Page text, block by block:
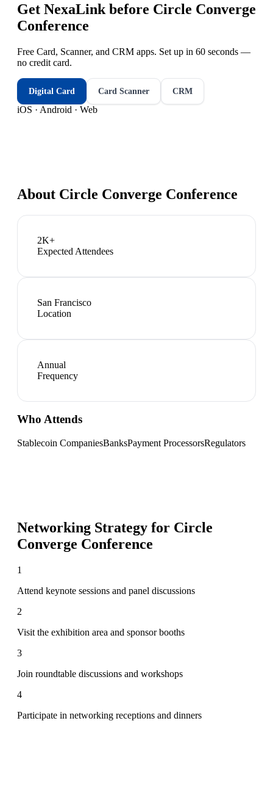
Get NexaLink before Circle Converge
Conference
Free Card, Scanner, and CRM apps. Set up in 60 seconds —
no credit card.
Digital Card Card Scanner CRM
iOS · Android · Web
About Circle Converge Conference
2K+
Expected Attendees
San Francisco
Location
Annual
Frequency
Who Attends
Stablecoin CompaniesBanksPayment ProcessorsRegulators
Networking Strategy for Circle
Converge Conference
1
Attend keynote sessions and panel discussions
2
Visit the exhibition area and sponsor booths
3
Join roundtable discussions and workshops
4
Participate in networking receptions and dinners